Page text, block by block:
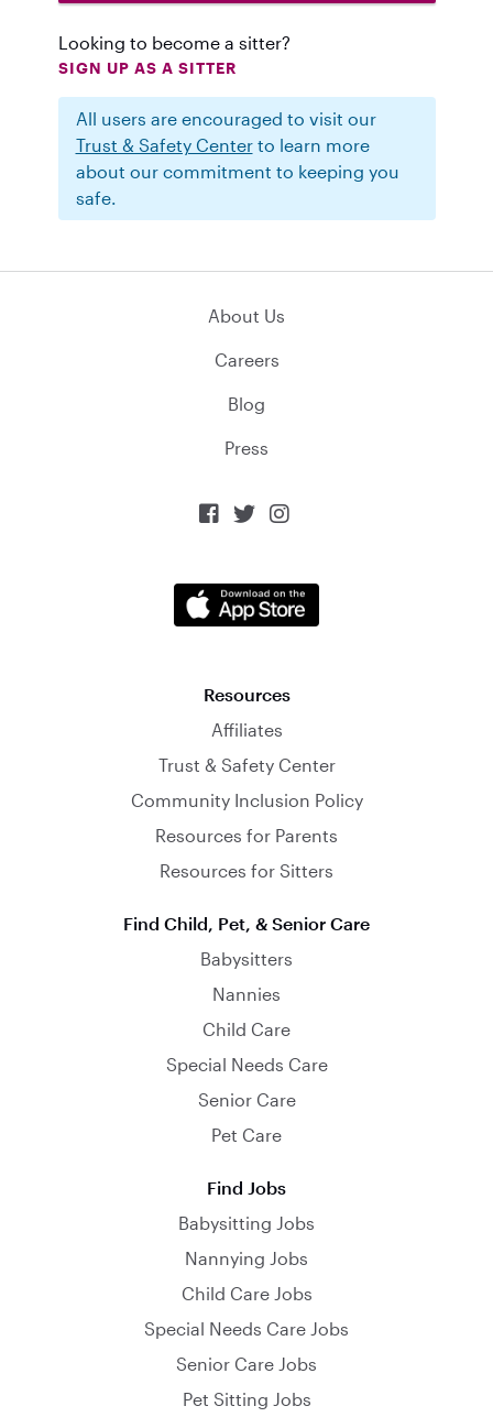
Looking to become a sitter?
SIGN UP AS A SITTER
All users are encouraged to visit our
Trust & Safety Centerto learn more
about our commitment to keeping you
safe.
About Us
Careers
Blog
Press
  
Resources
Affiliates
Trust & Safety Center
Community Inclusion Policy
Resources for Parents
Resources for Sitters
Find Child, Pet, & Senior Care
Babysitters
Nannies
Child Care
Special Needs Care
Senior Care
Pet Care
Find Jobs
Babysitting Jobs
Nannying Jobs
Child Care Jobs
Special Needs Care Jobs
Senior Care Jobs
Pet Sitting Jobs